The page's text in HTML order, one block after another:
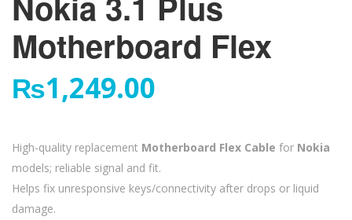
Motherboard Flex
₨1,249.00
High-quality replacement Motherboard Flex Cable for Nokia
models; reliable signal and fit.
Helps fix unresponsive keys/connectivity after drops or liquid
damage.